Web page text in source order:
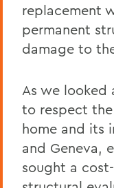
replacement
permanent
damage to
As we
to respect
home and its
and Geneva,
sought a